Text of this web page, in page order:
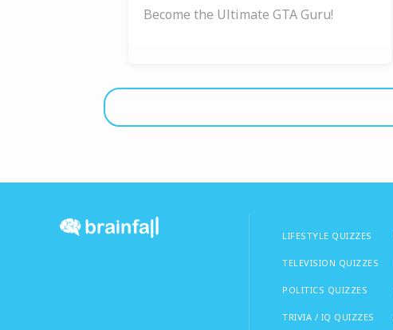
Become the Ultimate GTA Guru!
LIFESTYLE QUIZZES
TELEVISION QUIZZES
POLITICS QUIZZES
TRIVIA / IQ QUIZZES